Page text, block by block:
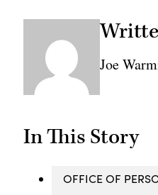
Joe
In This Story
OFFICE OF